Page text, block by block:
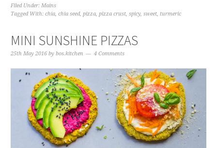
Filed Under: Mains
Tagged With:chia ,chia seed, pizza pizza crust ,spicy,sweet turmeric
MINI SUNSHINE PIZZAS
25th May 2016 bybos.kitchen 4 Comments